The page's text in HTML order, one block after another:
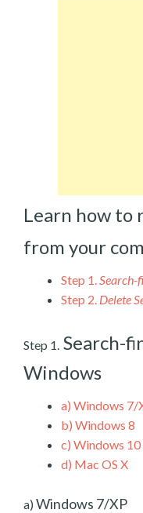
Learn how to
from your
Step 1.Search-
Step 2. Delete
Step 1. Search-
Windows
a) Windows 7/
b) Windows 8
c) Windows 10
d) Mac OS X
a) Windows 7/XP